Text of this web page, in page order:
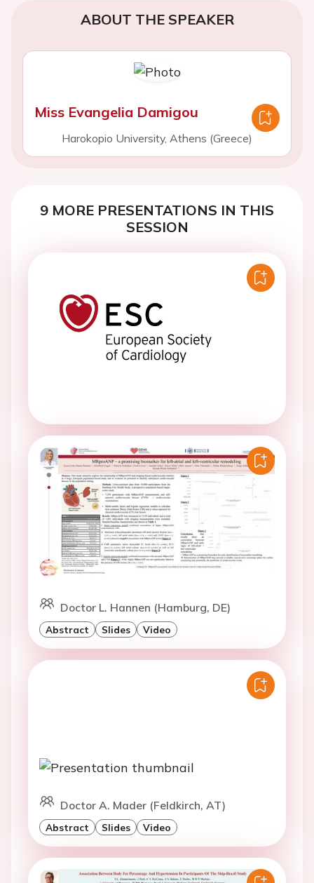
ABOUT THE SPEAKER
Miss Evangelia Damigou
Harokopio University, Athens (Greece)
9 MORE PRESENTATIONS IN THIS
SESSION
Doctor L. Hannen (Hamburg, DE)
Abstract Slides Video
Doctor A. Mader (Feldkirch, AT)
Abstract Slides Video